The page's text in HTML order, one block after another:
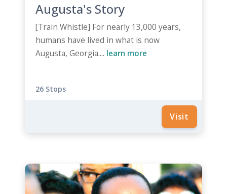
Augusta's Story
[Train Whistle] For nearly 13,000 years,
humans have lived in what is now
Augusta, Georgia.... learn more
26 Stops
Visit